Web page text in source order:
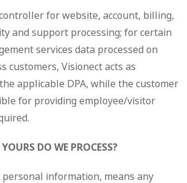
for website, account, billing,
and support processing; for certain
services data processed on
customers, Visionect acts as
applicable DPA, while the customer
for providing employee/visitor
DO WE PROCESS?
information, means any